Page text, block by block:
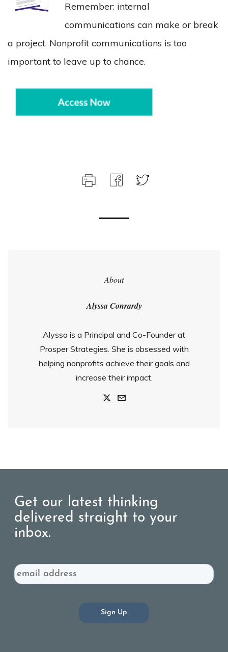
Remember: internal
communications can make or break
a project. Nonprofit communications is too
important to leave up to chance.
About
Alyssa Conrardy
Alyssa is a Principal and Co-Founder at
Prosper Strategies. She is obsessed with
helping nonprofits achieve their goals and
increase their impact.
Get our latest thinking
delivered straight to your
inbox.
Email